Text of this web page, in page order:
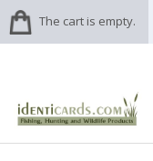
The cart is empty.